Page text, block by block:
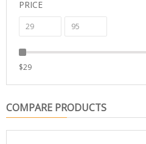
PRICE
$29
COMPARE PRODUCTS